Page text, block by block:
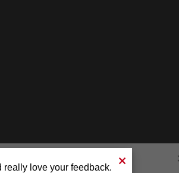
really love your feedback.